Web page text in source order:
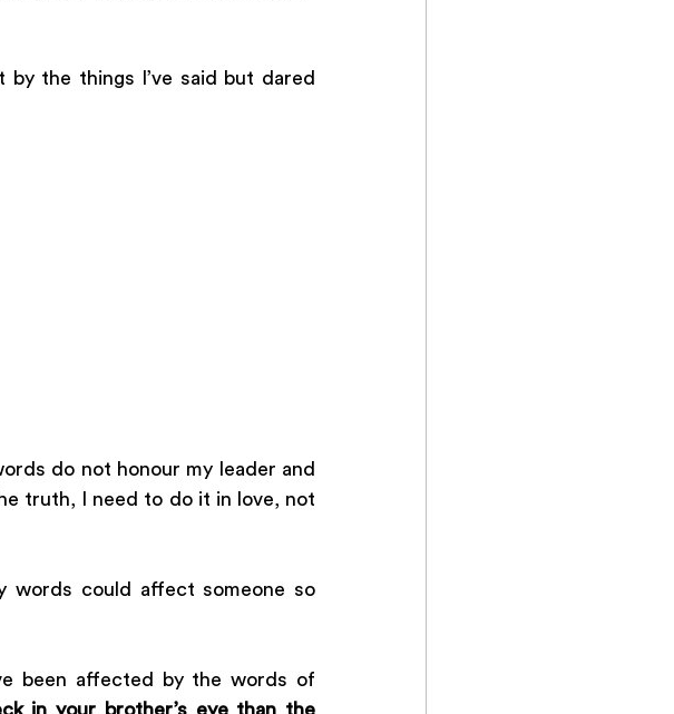
the things I’ve said but dared
do not honour my leader and
truth, I need to do it in love, not
words could affect someone so
been affected by the words of
in your brother’s eye than the